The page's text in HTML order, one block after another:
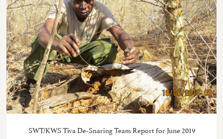
SWT/KWS Tiva De-Snaring Team Report for June 2019